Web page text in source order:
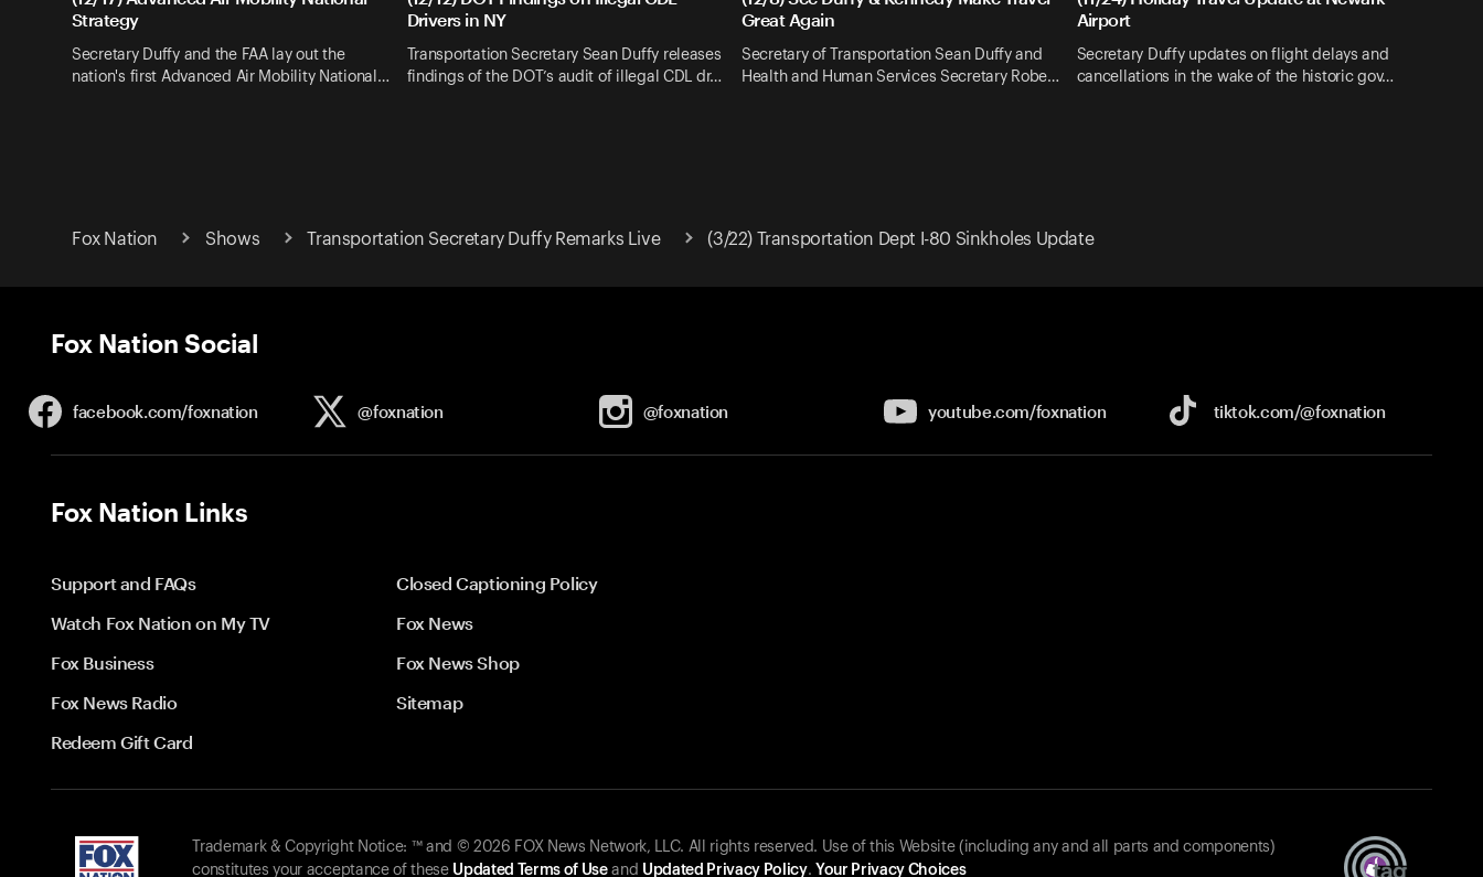
Strategy
Secretary Duffy and the FAA lay out the
nation's first Advanced Air Mobility National…
Drivers in NY
Transportation Secretary Sean Duffy releases
findings of the DOT’s audit of illegal CDL dr…
Great Again
Secretary of Transportation Sean Duffy and
Health and Human Services Secretary Robe…
Airport
Secretary Duffy updates on flight delays and
cancellations in the wake of the historic gov…
Fox Nation Shows Transportation Secretary Duffy Remarks Live (3/22) Transportation Dept I-80 Sinkholes Update
Fox Nation Social
facebook.com/foxnation @foxnation @foxnation youtube.com/foxnation tiktok.com/@foxnation
Fox Nation Links
Support and FAQs
Closed Captioning Policy
Watch Fox Nation on My TV
Fox News
Fox Business
Fox News Shop
Fox News Radio
Sitemap
Redeem Gift Card
Trademark & Copyright Notice: ™ and © 2026 FOX News Network, LLC. All rights reserved. Use of this Website (including any and all parts and components)
constitutes your acceptance of these Updated Terms of Useand Updated Privacy Policy. Your Privacy Choices